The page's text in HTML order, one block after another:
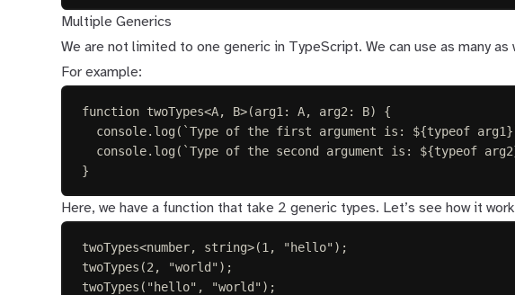
Multiple Generics
We are not limited to one generic in TypeScript. We can use as many as
For example:
function twoTypes<A, B>(arg1 : A, arg2 : B)
{
console. log ( `Type of the first argument is: ${typeof arg1}
console. log ( `Type of the second argument is: ${typeof arg2
}
Here, we have a function that take 2 generic types. Let’s see how it
twoTypes<number, string>(1 , "hello" );
twoTypes (2 , "world" );
twoTypes ( "hello" , "world" );